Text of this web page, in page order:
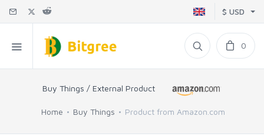
$ USD
0
Buy Things / External Product
Home Buy Things Product from Amazon.com